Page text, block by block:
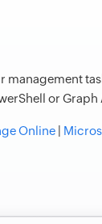
or Graph
Online